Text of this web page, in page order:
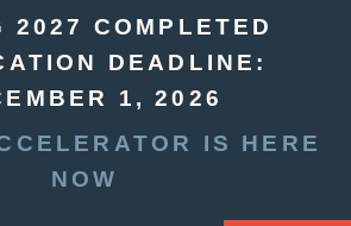
2027 COMPLETED
DEADLINE:
1, 2026
IS HERE
NOW